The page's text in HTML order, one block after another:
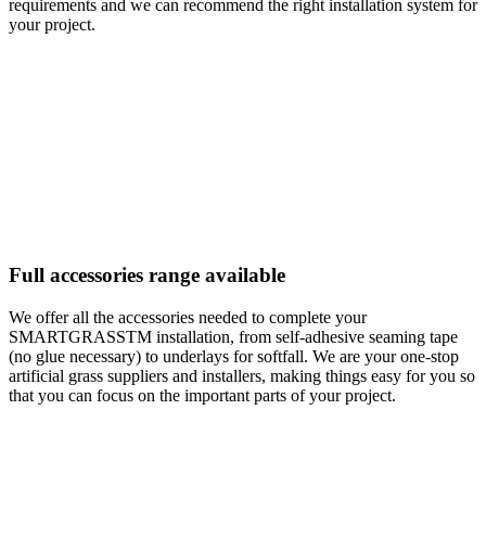
requirements and we can recommend the right installation system for
your project.
Full accessories range available
We offer all the accessories needed to complete your
SMARTGRASSTM installation, from self-adhesive seaming tape
(no glue necessary) to underlays for softfall. We are your one-stop
artificial grass suppliers and installers, making things easy for you so
that you can focus on the important parts of your project.